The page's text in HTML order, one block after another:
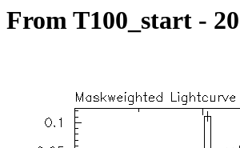
From T100_start -